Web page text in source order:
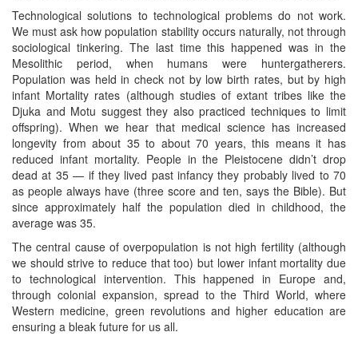
Technological solutions to technological problems do not work.
We must ask how population stability occurs naturally, not through
sociological tinkering. The last time this happened was in the
Mesolithic period, when humans were huntergatherers.
Population was held in check not by low birth rates, but by high
infant Mortality rates (although studies of extant tribes like the
Djuka and Motu suggest they also practiced techniques to limit
offspring). When we hear that medical science has increased
longevity from about 35 to about 70 years, this means it has
reduced infant mortality. People in the Pleistocene didn’t drop
dead at 35 — if they lived past infancy they probably lived to 70
as people always have (three score and ten, says the Bible). But
since approximately half the population died in childhood, the
average was 35.
The central cause of overpopulation is not high fertility (although
we should strive to reduce that too) but lower infant mortality due
to technological intervention. This happened in Europe and,
through colonial expansion, spread to the Third World, where
Western medicine, green revolutions and higher education are
ensuring a bleak future for us all.